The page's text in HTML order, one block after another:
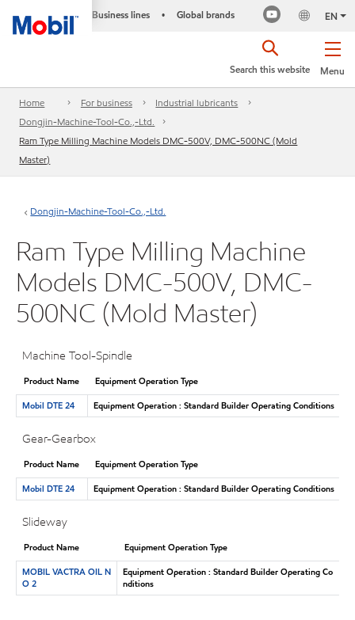
Business lines • Global brands EN
Menu
Search this website
Home For business
Industrial lubricants
Dongjin-Machine-Tool-Co.,-Ltd.
Ram Type Milling Machine Models DMC-500V, DMC-500NC (Mold
Master)
Dongjin-Machine-Tool-Co.,-Ltd.
Ram Type Milling Machine
Models DMC-500V, DMC-
500NC (Mold Master)
Machine Tool-Spindle
Product Name
Equipment Operation Type
Mobil DTE 24
Equipment Operation : Standard Builder Operating Conditions
Gear-Gearbox
Product Name
Equipment Operation Type
Mobil DTE 24
Equipment Operation : Standard Builder Operating Conditions
Slideway
Product Name
Equipment Operation Type
MOBIL VACTRA OIL N
O 2
Equipment Operation : Standard Builder Operating Co
nditions